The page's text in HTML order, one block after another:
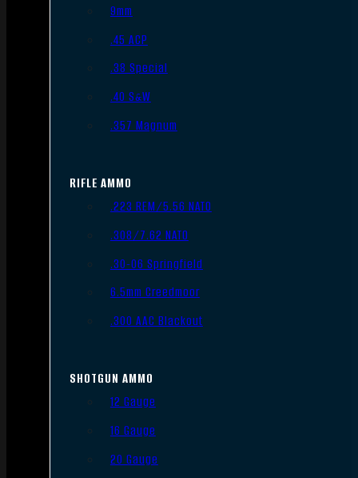
9mm
.45 ACP
.38 Special
.40 S&W
.357 Magnum
RIFLE AMMO
.223 REM/5.56 NATO
.308/7.62 NATO
.30-06 Springfield
6.5mm Creedmoor
.300 AAC Blackout
SHOTGUN AMMO
12 Gauge
16 Gauge
20 Gauge